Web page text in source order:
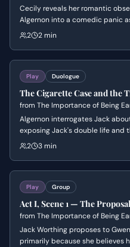
Cecily reveals her romantic
Algernon into a comedic panic
name to maintain her affection.
2 2 min
Play Duologue
The Cigarette Case and the
from The Importance of Being
Algernon interrogates Jack
exposing Jack's double life
and country identities. The
2 3 min
Play Group
Act I, Scene 1 — The
from The Importance of Being
Jack Worthing proposes to
primarily because she believes